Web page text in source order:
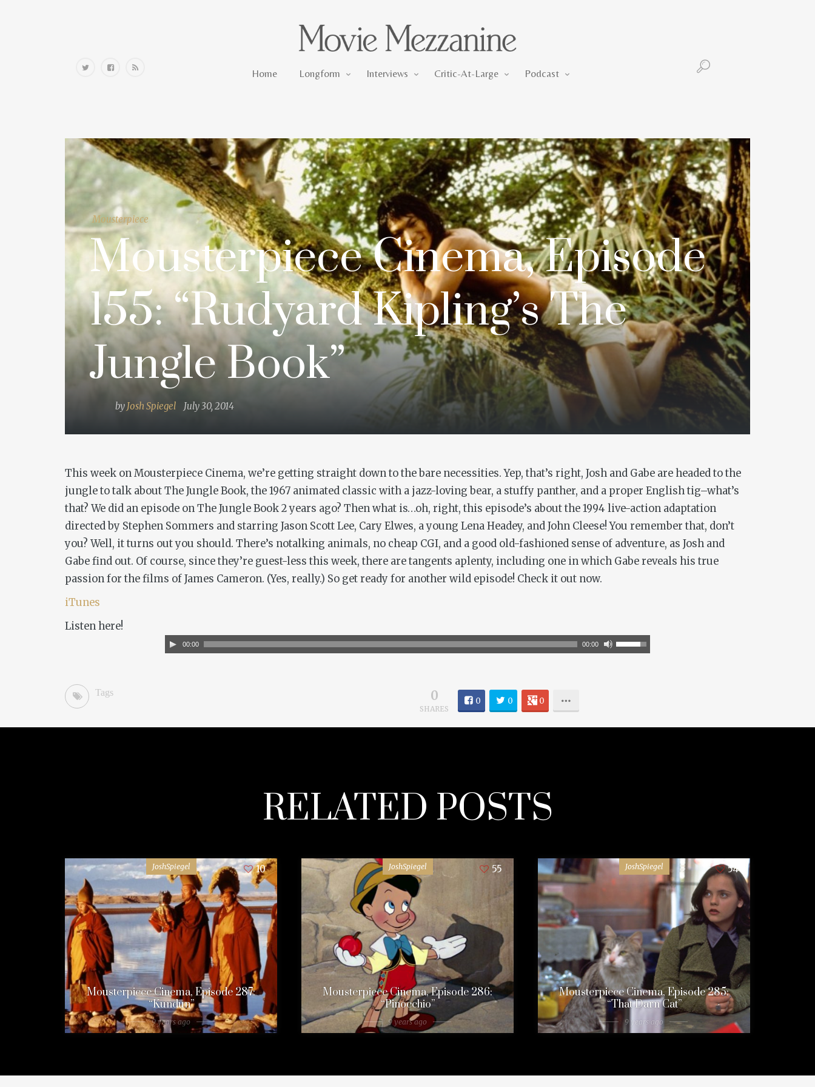
Home Longform Interviews Critic-At-Large Podcast
Mousterpiece
Mousterpiece Cinema, Episode
155: “Rudyard Kipling’s The
Jungle Book”
by Josh Spiegel July 30, 2014
This week on Mousterpiece Cinema, we’re getting straight down to the bare necessities. Yep, that’s right, Josh and Gabe are headed to the
jungle to talk aboutThe Jungle Book, the 1967 animated classic with a jazz-loving bear, a stuffy panther, and a proper English tig–what’s
that? We did an episode onThe Jungle Book2 years ago? Then what is…oh, right, this episode’s about the 1994 live-action adaptation
directed by Stephen Sommers and starring Jason Scott Lee, Cary Elwes, a young Lena Headey, and John Cleese! You remember that, don’t
you? Well, it turns out you should. There’s notalking animals, no cheap CGI, and a good old-fashioned sense of adventure, as Josh and
Gabe find out. Of course, since they’re guest-less this week, there are tangents aplenty, including one in which Gabe reveals his true
passion for the films of James Cameron. (Yes, really.) So get ready for another wild episode! Check it out now.
iTunes
Listen here!
00:00 00:00
Use
Tags 0
SHARES
0 0 0
RELATED POSTS
JoshSpiegel 10
Mousterpiece Cinema, Episode 287:
“Kundun”
9 years ago
JoshSpiegel 55
Mousterpiece Cinema, Episode 286:
“Pinocchio”
9 years ago
JoshSpiegel 54
Mousterpiece Cinema, Episode 285:
“That Darn Cat”
9 years ago